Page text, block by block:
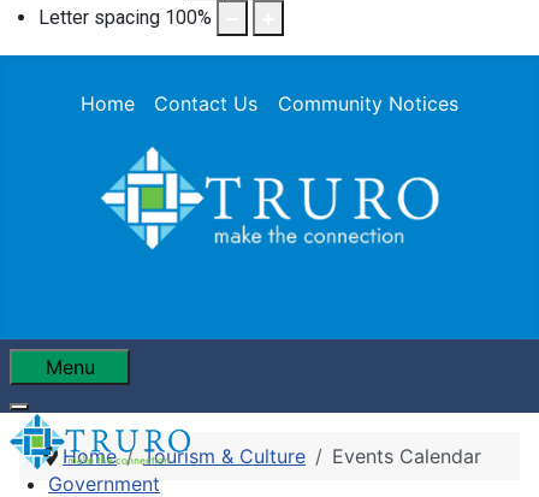
Letter spacing 100%
Home Contact Us Community Notices
Menu
Government
Home Tourism & Culture Events Calendar